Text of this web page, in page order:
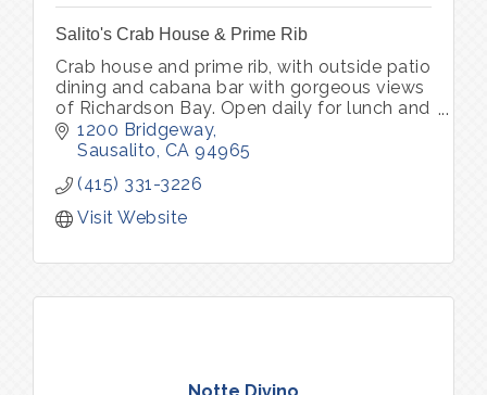
Salito's Crab House & Prime Rib
Crab house and prime rib, with outside patio
dining and cabana bar with gorgeous views
of Richardson Bay. Open daily for lunch and
dinner. Parking lot with complimentary valet
park
1200 Bridgeway
Sausalito CA 94965
(415) 331-3226
Visit Website